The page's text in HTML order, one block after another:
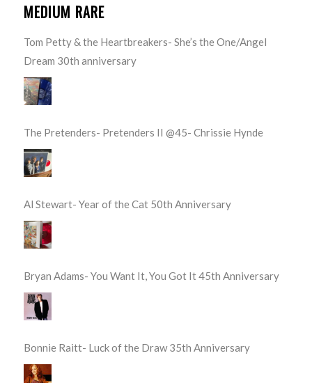
MEDIUM RARE
Tom Petty & the Heartbreakers- She’s the One/Angel
Dream 30th anniversary
The Pretenders- Pretenders II @45- Chrissie Hynde
Al Stewart- Year of the Cat 50th Anniversary
Bryan Adams- You Want It, You Got It 45th Anniversary
Bonnie Raitt- Luck of the Draw 35th Anniversary